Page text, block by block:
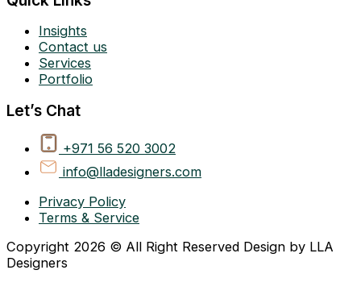
Insights
Contact us
Services
Portfolio
Let’s Chat
+971 56 520 3002
info@lladesigners.com
Privacy Policy
Terms & Service
Copyright 2026 © All Right Reserved Design by LLA
Designers